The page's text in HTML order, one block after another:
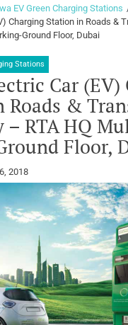
EV Green Charging Stations
Charging Station in Roads &
Ground Floor, Dubai
Stations
Car (EV)
Roads &
RTA HQ
Floor,
2018